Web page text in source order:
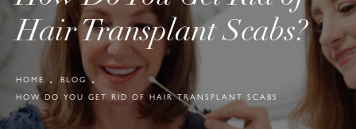
Hair Transplant Scabs?
HOME
BLOG
HOW DO YOU GET RID OF HAIR TRANSPLANT SCABS